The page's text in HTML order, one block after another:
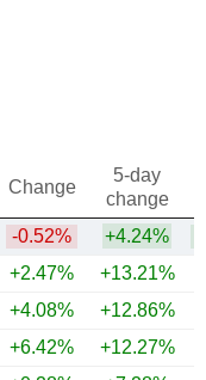
Change
5-day
change
-0.52% +4.24%
+2.47% +13.21%
+4.08% +12.86%
+6.42% +12.27%